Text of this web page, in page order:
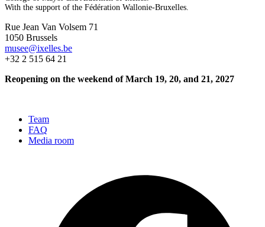
With the support of the Fédération Wallonie-Bruxelles.
Rue Jean Van Volsem 71
1050 Brussels
musee@ixelles.be
+32 2 515 64 21
Reopening on the weekend of March 19, 20, and 21, 2027
Team
FAQ
Media room